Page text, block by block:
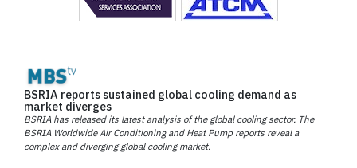
BSRIA reports sustained global cooling demand as
market diverges
BSRIA has released its latest analysis of the global cooling sector. The
BSRIA Worldwide Air Conditioning and Heat Pump reports reveal a
complex and diverging global cooling market.